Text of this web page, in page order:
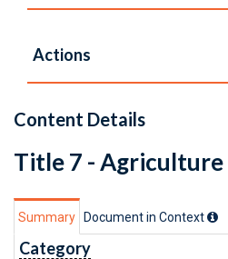
Actions
Content Details
Title 7 - Agriculture
Summary Document in Context
Category